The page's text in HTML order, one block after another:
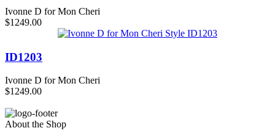
Ivonne D for Mon Cheri
$1249.00
ID1203
Ivonne D for Mon Cheri
$1249.00
About the Shop